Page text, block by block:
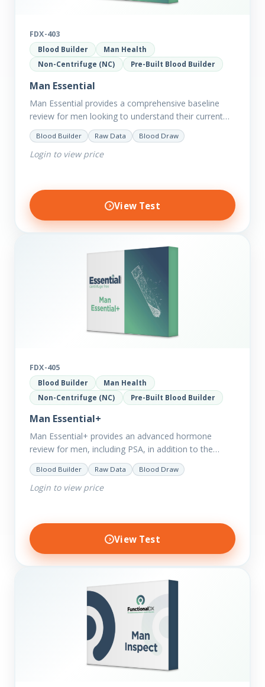
FDX-403
Blood Builder
Man Health
Non-Centrifuge (NC)
Pre-Built Blood Builder
Man Essential
Man Essential provides a comprehensive baseline
review for men looking to understand their current
picture of health. Concerned about existing
conditions or looking to optimise vitality?…
Blood Builder Raw Data Blood Draw
Login to view price
View Test
FDX-405
Blood Builder
Man Health
Non-Centrifuge (NC)
Pre-Built Blood Builder
Man Essential+
Man Essential+ provides an advanced hormone
review for men, including PSA, in addition to the
comprehensive Man Essential markers. This test is
excellent for those with…
Blood Builder Raw Data Blood Draw
Login to view price
View Test